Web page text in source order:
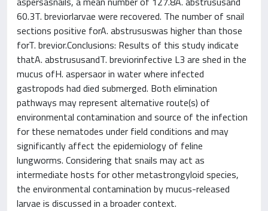
60.3T. breviorlarvae were recovered. The number of snail
sections positive forA. abstrususwas higher than those
forT. brevior.Conclusions: Results of this study indicate
thatA. abstrususandT. breviorinfective L3 are shed in the
mucus ofH. aspersaor in water where infected
gastropods had died submerged. Both elimination
pathways may represent alternative route(s) of
environmental contamination and source of the infection
for these nematodes under field conditions and may
significantly affect the epidemiology of feline
lungworms. Considering that snails may act as
intermediate hosts for other metastrongyloid species,
the environmental contamination by mucus-released
larvae is discussed in a broader context.